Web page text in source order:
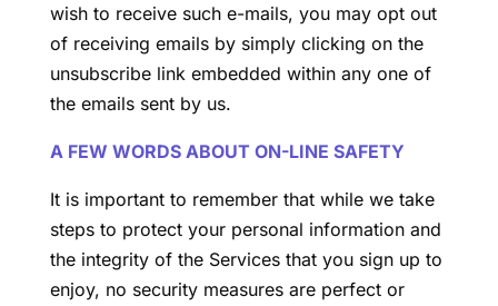
wish to receive such e-mails, you may opt out
of receiving emails by simply clicking on the
unsubscribe link embedded within any one of
the emails sent by us.
A FEW WORDS ABOUT ON-LINE SAFETY
It is important to remember that while we take
steps to protect your personal information and
the integrity of the Services that you sign up to
enjoy, no security measures are perfect or